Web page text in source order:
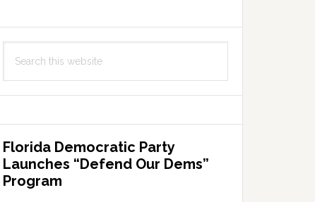
this
Florida Democratic Party
Launches “Defend Our Dems”
Program